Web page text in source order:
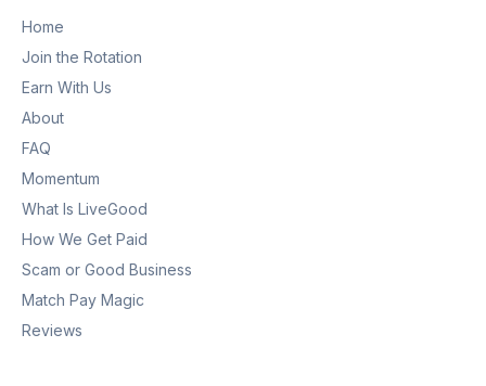
Home
Join the Rotation
Earn With Us
About
FAQ
Momentum
What Is LiveGood
How We Get Paid
Scam or Good Business
Match Pay Magic
Reviews